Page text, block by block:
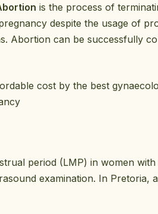
is the process of
despite the usage of
Abortion can be successfully
cost by the best
period (LMP) in women
examination. In Pretoria,